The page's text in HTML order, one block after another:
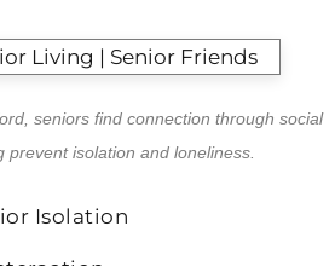
, seniors find connection through social
prevent isolation and loneliness.
Isolation